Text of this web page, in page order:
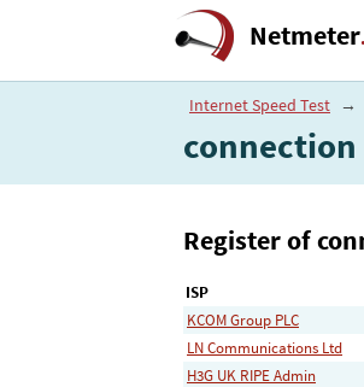
Netmeter
Internet Speed Test →
Register of
ISP
KCOM Group PLC
LN Communications Ltd
H3G UK RIPE Admin